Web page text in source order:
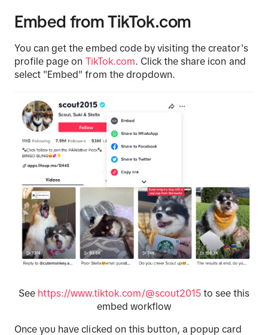
Embed from TikTok.com
You can get the embed code by visiting the creator's
profile page on TikTok.com. Click the share icon and
select "Embed" from the dropdown.
See https://www.tiktok.com/@scout2015to see this
embed workflow
Once you have clicked on this button, a popup card